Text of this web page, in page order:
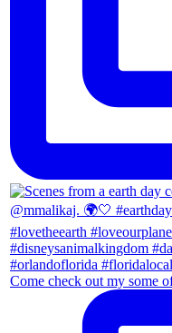
Come check out my some